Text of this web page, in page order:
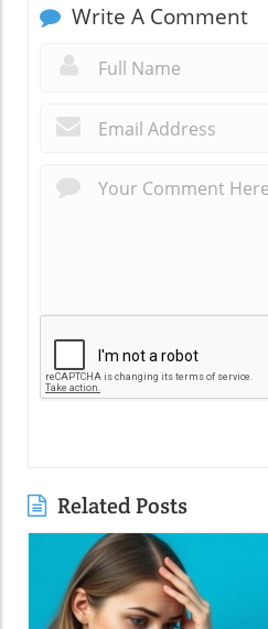
Write A Comment
Related Posts